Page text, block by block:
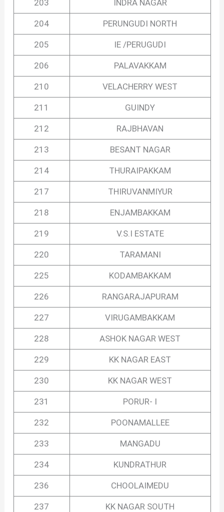
203 INDRA NAGAR
204 PERUNGUDI NORTH
205 IE /PERUGUDI
206 PALAVAKKAM
210 VELACHERRY WEST
211 GUINDY
212 RAJBHAVAN
213 BESANT NAGAR
214 THURAIPAKKAM
217 THIRUVANMIYUR
218 ENJAMBAKKAM
219 V.S.I ESTATE
220 TARAMANI
225 KODAMBAKKAM
226 RANGARAJAPURAM
227 VIRUGAMBAKKAM
228 ASHOK NAGAR WEST
229 KK NAGAR EAST
230 KK NAGAR WEST
231 PORUR- I
232 POONAMALLEE
233 MANGADU
234 KUNDRATHUR
236 CHOOLAIMEDU
237 KK NAGAR SOUTH